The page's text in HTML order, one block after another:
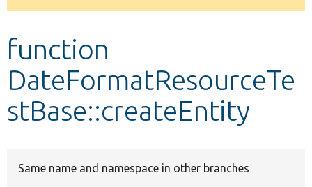
message
function
DateFormatResourceTe
stBase::createEntity
Same name and namespace in other branches